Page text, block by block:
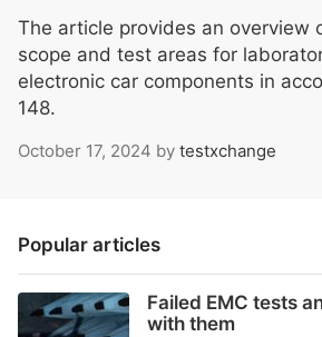
The article provides an overview
scope and test areas for
electronic car components in
148.
October 17, 2024 by testxchange
Popular articles
Failed EMC tests
with them